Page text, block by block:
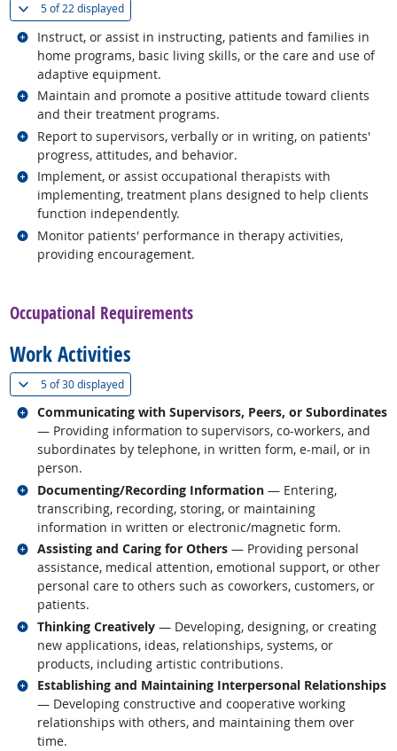
5 of22 displayed(
Instruct, or assist in instructing, patients and families in
home programs, basic living skills, or the care and use of
adaptive equipment.
Related occupations
Maintain and promote a positive attitude toward clients
and their treatment programs.
Related occupations
Report to supervisors, verbally or in writing, on patients'
progress, attitudes, and behavior.
Related occupations
Implement, or assist occupational therapists with
implementing, treatment plans designed to help clients
function independently.
Related occupations
Monitor patients' performance in therapy activities,
providing encouragement.
Related occupations
Occupational Requirements
Work Activities
5 of30 displayed(
Communicating with Supervisors, Peers, or Subordinates
— Providing information to supervisors, co-workers, and
subordinates by telephone, in written form, e-mail, or in
person.
Related occupations
Documenting/Recording Information — Entering,
transcribing, recording, storing, or maintaining
information in written or electronic/magnetic form.
Related occupations
Assisting and Caring for Others — Providing personal
assistance, medical attention, emotional support, or other
personal care to others such as coworkers, customers, or
patients.
Related occupations
Thinking Creatively — Developing, designing, or creating
new applications, ideas, relationships, systems, or
products, including artistic contributions.
Related occupations
Establishing and Maintaining Interpersonal Relationships
— Developing constructive and cooperative working
relationships with others, and maintaining them over
time.
Related occupations